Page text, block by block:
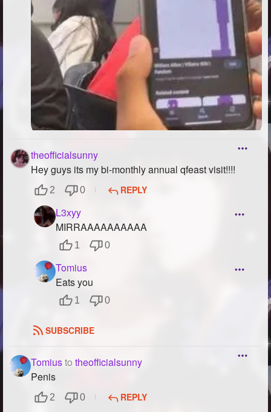
theofficialsunny
Hey guys its my bi-monthly annual qfeast visit!!!!
2 0 REPLY
L3xyy
MIRRAAAAAAAAAA
1 0
Tomius
Eats you
1 0
SUBSCRIBE
Tomiusto theofficialsunny
Penis
2 0 REPLY